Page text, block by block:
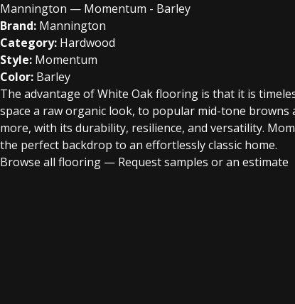
Mannington — Momentum - Barley
Brand: Mannington
Category: Hardwood
Style: Momentum
Color: Barley
The advantage of White Oak flooring is that it is
space a raw organic look, to popular mid-tone
more, with its durability, resilience, and versatility.
the perfect backdrop to an effortlessly classic home.
Browse all flooring — Request samples or an estimate